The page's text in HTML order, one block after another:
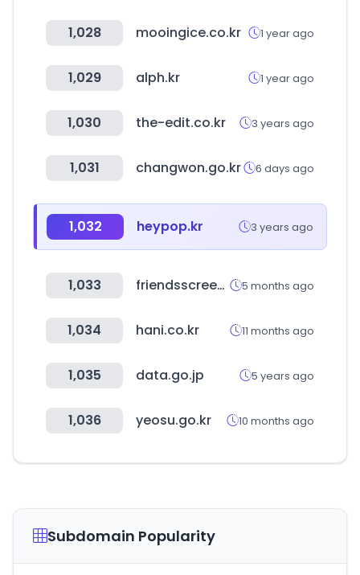
1,028 mooingice.co.kr 1 year ago
1,029 alph.kr 1 year ago
1,030 the-edit.co.kr 3 years ago
1,031 changwon.go.kr 6 days ago
1,032 heypop.kr 3 years ago
1,033 friendsscreen.kr 5 months ago
1,034 hani.co.kr 11 months ago
1,035 data.go.jp 5 years ago
1,036 yeosu.go.kr 10 months ago
Subdomain Popularity